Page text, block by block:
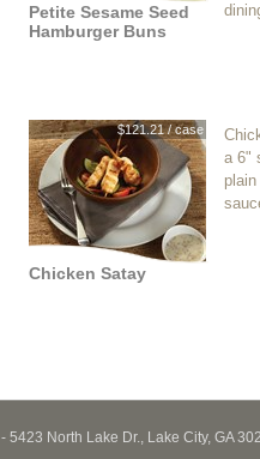
Petite Sesame Seed
Hamburger Buns
$121.21 / case
Chicken Satay
a 6"
- 5423 North Lake Dr., Lake City, GA